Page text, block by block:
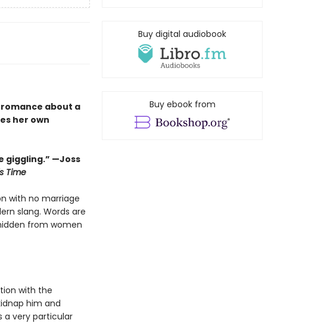
about a
her own
giggling.” —Joss
Time
with no marriage
slang. Words are
from women
with the
him and
a very particular
Buy digital audiobook
Buy ebook from